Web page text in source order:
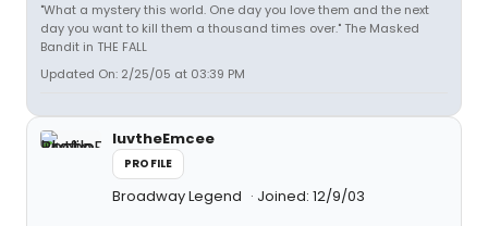
"What a mystery this world. One day you love them and the next
day you want to kill them a thousand times over." The Masked
Bandit in THE FALL
Updated On: 2/25/05 at 03:39 PM
luvtheEmcee
PROFILE
Broadway Legend Joined: 12/9/03